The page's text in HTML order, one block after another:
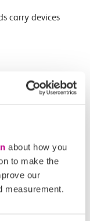
about how you
to make the
our
measurement.
carry devices
for all ticket